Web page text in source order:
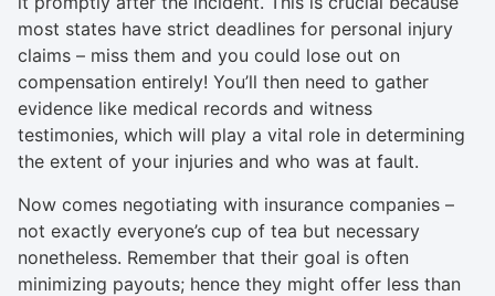
most states have strict deadlines for personal injury
claims – miss them and you could lose out on
compensation entirely! You’ll then need to gather
evidence like medical records and witness
testimonies, which will play a vital role in determining
the extent of your injuries and who was at fault.
Now comes negotiating with insurance companies –
not exactly everyone’s cup of tea but necessary
nonetheless. Remember that their goal is often
minimizing payouts; hence they might offer less than